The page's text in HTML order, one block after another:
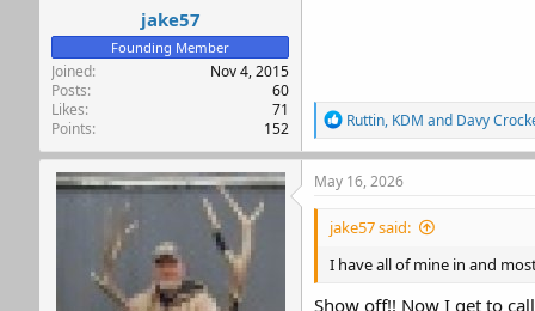
jake57
Founding Member
Joined
Nov 4, 2015
Posts
60
Likes
71
Points
152
R
e
a
c
o
s
Ruttin, KDM and Davy
May 16, 2026
jake57 said:
I have all of mine in and
Show off!! Now I get to